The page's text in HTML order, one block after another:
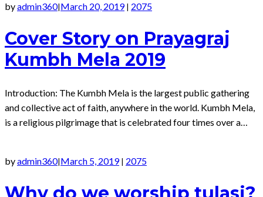
byadmin360| March 20, 2019 2075
Cover Story on Prayagraj
Kumbh Mela 2019
Introduction: The Kumbh Mela is the largest public gathering
and collective act of faith, anywhere in the world. Kumbh Mela,
is a religious pilgrimage that is celebrated four times over a…
byadmin360| March 5, 2019 2075